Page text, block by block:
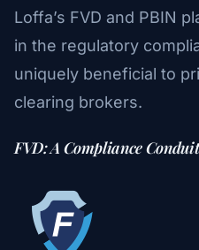
Loffa’s FVD and PBIN
in the regulatory
uniquely beneficial to
clearing brokers.
FVD: A Compliance Conduit